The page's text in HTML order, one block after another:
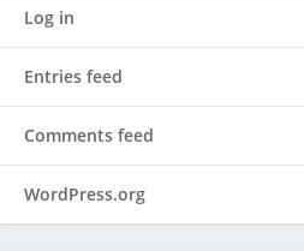
Log in
Entries feed
Comments feed
WordPress.org